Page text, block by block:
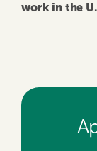
work in the